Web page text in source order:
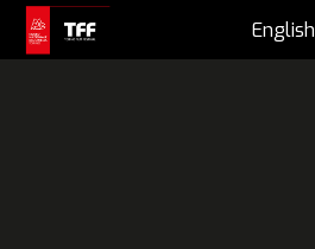
English